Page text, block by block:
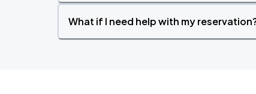
What if I need help with my